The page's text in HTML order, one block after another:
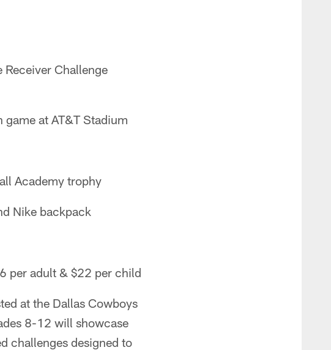
Challenge
at AT&T Stadium
Academy trophy
Nike backpack
per adult & $22 per child
at the Dallas Cowboys
8-12 will showcase
challenges designed to